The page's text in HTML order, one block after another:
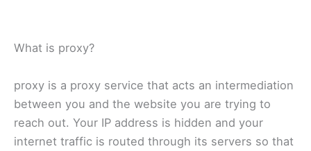
What is proxy?
proxy is a proxy service that acts an intermediation
between you and the website you are trying to
reach out. Your IP address is hidden and your
internet traffic is routed through its servers so that